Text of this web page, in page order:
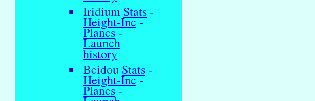
Iridium Stats -
Height-Inc-
Planes-
Launch
history
Beidou Stats -
Height-Inc-
Planes-